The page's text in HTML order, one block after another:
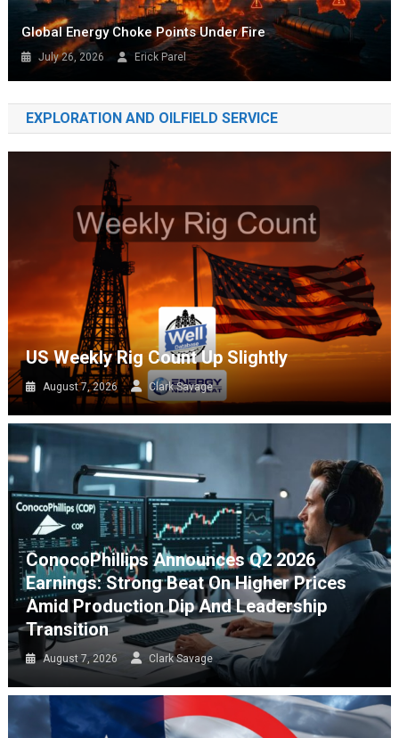
Global Energy Choke Points Under Fire
July 26, 2026 Erick Parel
EXPLORATION AND OILFIELD SERVICE
US Weekly Rig Count Up Slightly
August 7, 2026 Clark Savage
ConocoPhillips Announces Q2 2026
Earnings: Strong Beat On Higher Prices
Amid Production Dip And Leadership
Transition
August 7, 2026 Clark Savage